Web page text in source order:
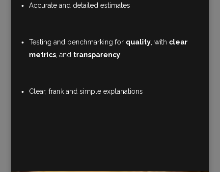
Accurate and detailed estimates
Testing and benchmarking for quality, with clear
metrics, and transparency
Clear, frank and simple explanations